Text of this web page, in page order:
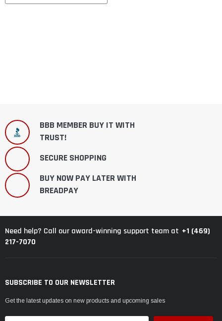
BBB MEMBER BUY IT WITH
TRUST!
SECURE SHOPPING
BUY NOW PAY LATER WITH
BREADPAY
Need help? Call our award-winning support team at +1 (469)
217-7070
SUBSCRIBE TO OUR NEWSLETTER
Get the latest updates on new products and upcoming sales